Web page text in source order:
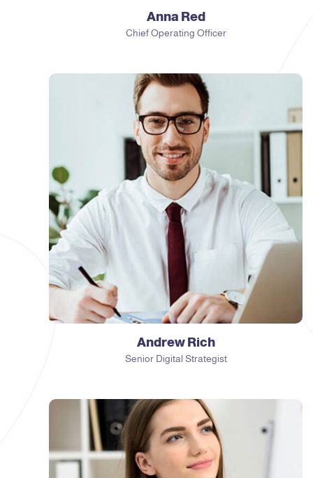
Anna Red
Chief Operating Officer
Andrew Rich
Senior Digital Strategist